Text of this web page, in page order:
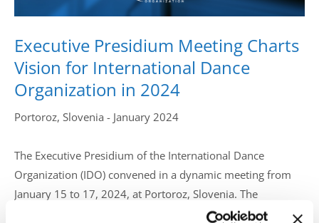
Mrs. Kirsten Dan Jensen
Executive Presidium Meeting Charts
Vision for International Dance
Organization in 2024
Portoroz, Slovenia - January 2024
The Executive Presidium of the International Dance
Organization (IDO) convened in a dynamic meeting from
January 15 to 17, 2024, at Portoroz, Slovenia. The
esteemed attendees included IDO President Velibor Srdic,